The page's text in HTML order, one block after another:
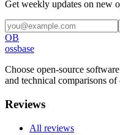
Get weekly updates on new
OB
ossbase
Choose open-source
and technical comparisons
Reviews
All reviews